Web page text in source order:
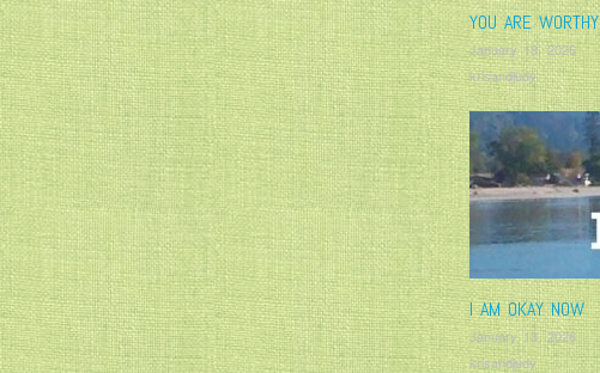
YOU ARE WORTHY
January 18, 2026
krisandjudy
I AM OKAY NOW
January 13, 2026
krisandjudy